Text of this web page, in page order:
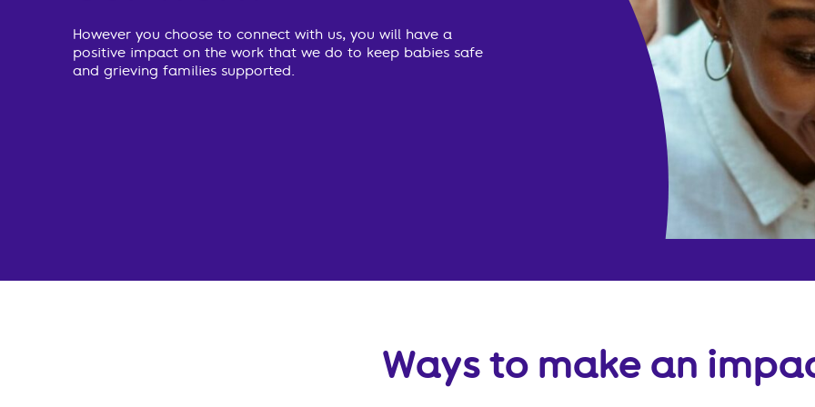
However you choose to connect with us, you will have a
positive impact on the work that we do to keep babies safe
and grieving families supported.
Ways to make an